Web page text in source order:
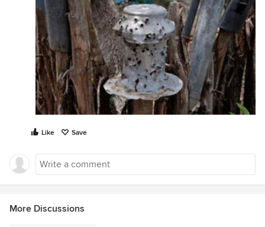
Like Save
More Discussions